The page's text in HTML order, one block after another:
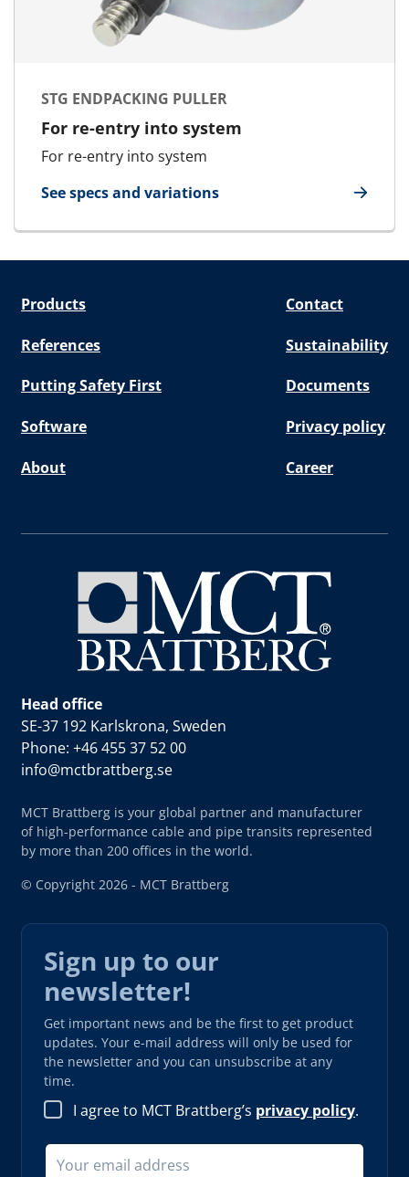
STG ENDPACKING PULLER
For re-entry into system
For re-entry into system
See specs and variations
for STG Endpacking Puller
Products Contact
References Sustainability
Putting Safety First Documents
Software Privacy policy
About Career
Head office
SE-37 192 Karlskrona, Sweden
Phone: +46 455 37 52 00
info@mctbrattberg.se
MCT Brattberg is your global partner and manufacturer
of high-performance cable and pipe transits represented
by more than 200 offices in the world.
© Copyright 2026 - MCT Brattberg
Sign up to our
newsletter!
Get important news and be the first to get product
updates. Your e-mail address will only be used for
the newsletter and you can unsubscribe at any
time.
I agree to MCT Brattberg’s privacy policy.